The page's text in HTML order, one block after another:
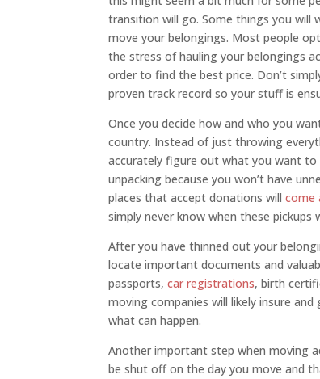
transition will go. Some things you
move your belongings. Most people
the stress of hauling your belongings
order to find the best price. Don’t
proven track record so your stuff is
Once you decide how and who you
country. Instead of just throwing
accurately figure out what you want to
unpacking because you won’t have
places that accept donations willcome
simply never know when these pickups
After you have thinned out your
locate important documents and
passports,car registrations, birth
moving companies will likely insure
what can happen.
Another important step when moving
be shut off on the day you move and